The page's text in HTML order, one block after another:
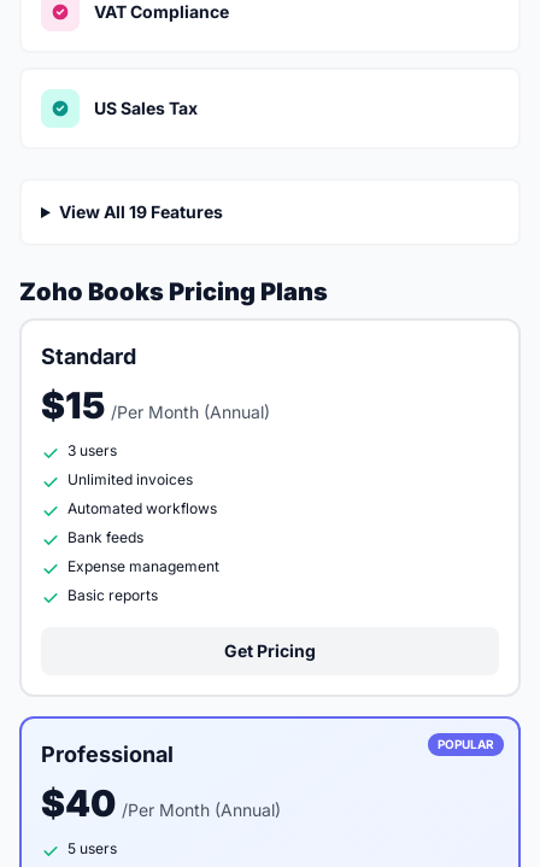
VAT Compliance
US Sales Tax
View All 19 Features
Zoho Books Pricing Plans
Standard
$15 /Per Month (Annual)
3 users
Unlimited invoices
Automated workflows
Bank feeds
Expense management
Basic reports
Get Pricing
POPULAR
Professional
$40 /Per Month (Annual)
5 users